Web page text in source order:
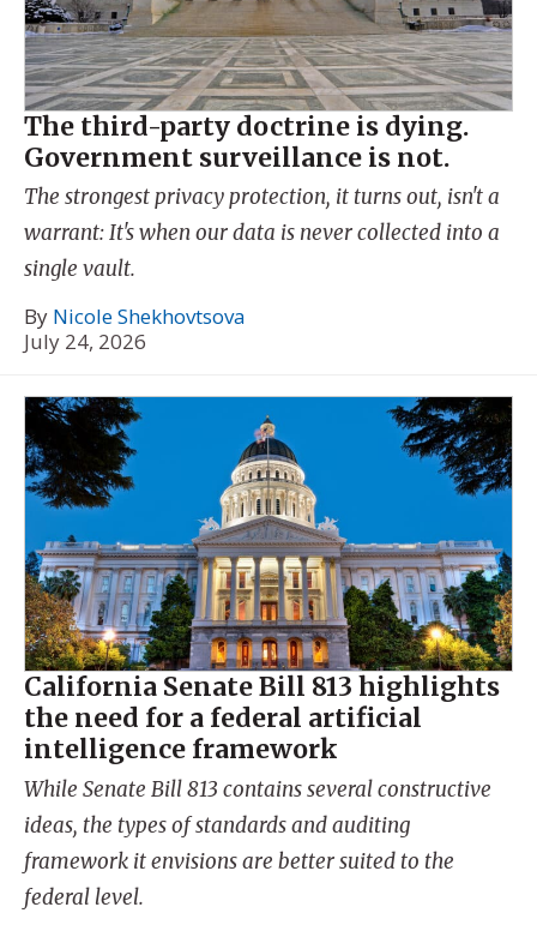
The third-party doctrine is dying.
Government surveillance is not.
The strongest privacy protection, it turns out, isn't a
warrant: It's when our data is never collected into a
single vault.
By Nicole Shekhovtsova
July 24, 2026
California Senate Bill 813 highlights
the need for a federal artificial
intelligence framework
While Senate Bill 813 contains several constructive
ideas, the types of standards and auditing
framework it envisions are better suited to the
federal level.